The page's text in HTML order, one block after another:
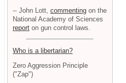
-- John Lott, commenting on the
National Academy of Sciences
report on gun control laws.
Who is a libertarian?
Zero Aggression Principle
("Zap")